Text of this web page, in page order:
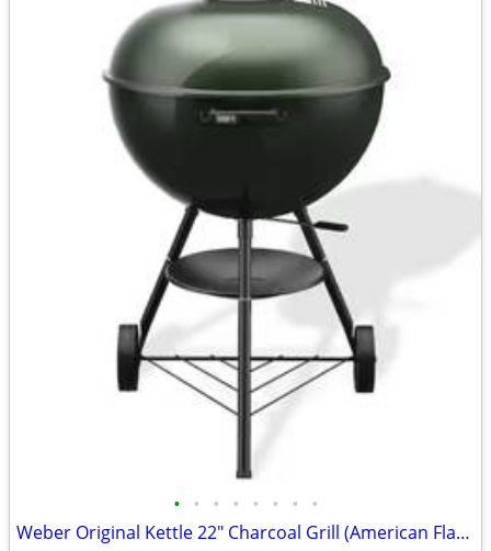
• • • • • • • •
Weber Original Kettle 22" Charcoal Grill (American Flag Edition) - NEW